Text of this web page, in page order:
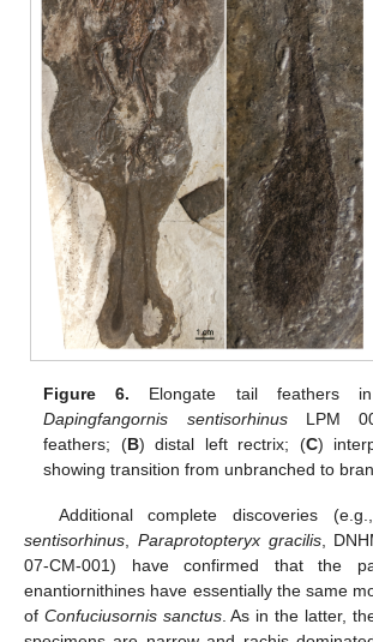
Figure 6. Elongate tail feathers in
Dapingfangornis sentisorhinusLPM
feathers; (B) distal left rectrix; (C)
showing transition from unbranched to
Additional complete discoveries
sentisorhinus
Paraprotopteryx gracilis,
07-CM-001) have confirmed that the
enantiornithines have essentially the same
of Confuciusornis sanctus. As in the latter,